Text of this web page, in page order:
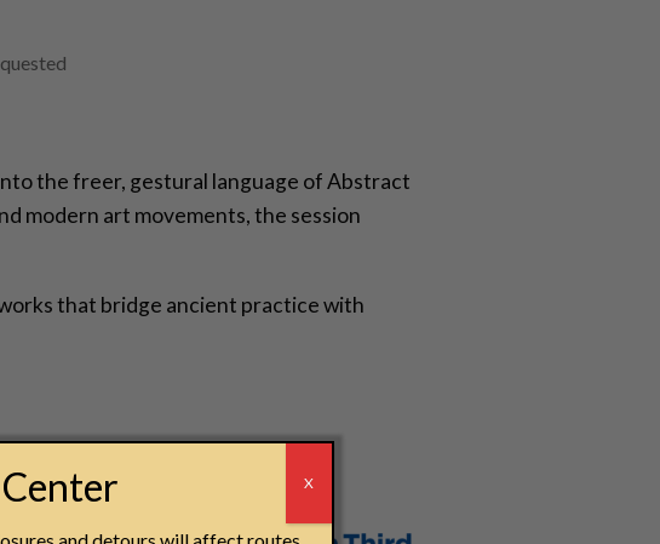
the freer, gestural language of Abstract
modern art movements, the session
that bridge ancient practice with
the Fifth
and detours will affect routes
X